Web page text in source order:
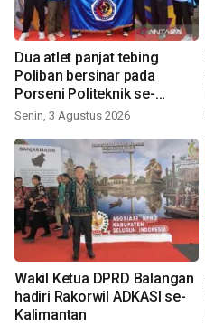
Dua atlet panjat tebing
Poliban bersinar pada
Porseni Politeknik se-
Indonesia 2026
Senin, 3 Agustus 2026
Wakil Ketua DPRD Balangan
hadiri Rakorwil ADKASI se-
Kalimantan